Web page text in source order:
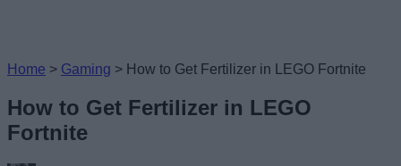
Home > Gaming > How to Get Fertilizer in LEGO Fortnite
How to Get Fertilizer in LEGO
Fortnite